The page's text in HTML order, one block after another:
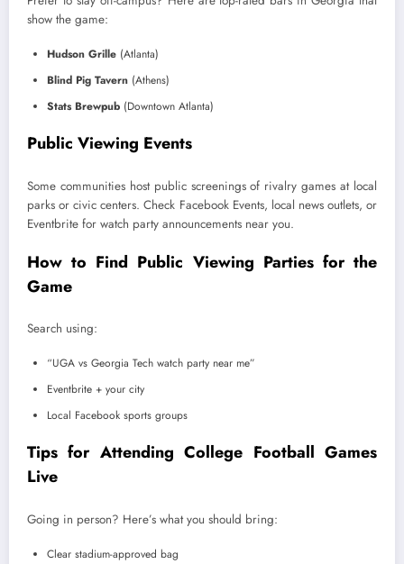
show the game:
Hudson Grille (Atlanta)
Blind Pig Tavern (Athens)
Stats Brewpub (Downtown Atlanta)
Public Viewing Events
Some communities host public screenings of rivalry games at local
parks or civic centers. Check Facebook Events, local news outlets, or
Eventbrite for watch party announcements near you.
How to Find Public Viewing Parties for the
Game
Search using:
“UGA vs Georgia Tech watch party near me”
Eventbrite + your city
Local Facebook sports groups
Tips for Attending College Football Games
Live
Going in person? Here’s what you should bring:
Clear stadium-approved bag